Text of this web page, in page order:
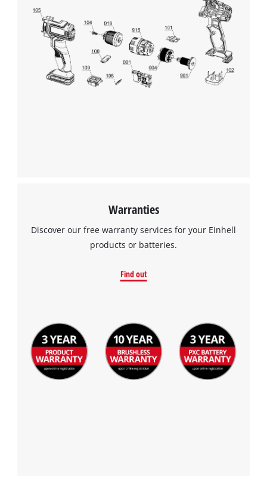
This content is not permitted to load due
to trackers that are not disclosed to the
visitor. The website owner needs to setup
the site with their CMP to add this content
to the list of technologies used.
Powered by Usercentrics Consent
Warranties
Discover our free warranty services for your Einhell
products or batteries.
Find out